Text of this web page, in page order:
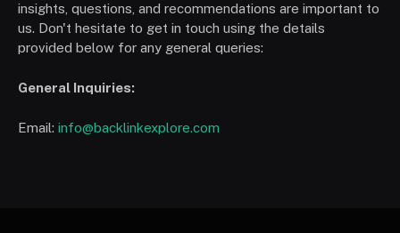
insights, questions, and recommendations are important to
us. Don't hesitate to get in touch using the details
provided below for any general queries:
General Inquiries:
Email: info@backlinkexplore.com